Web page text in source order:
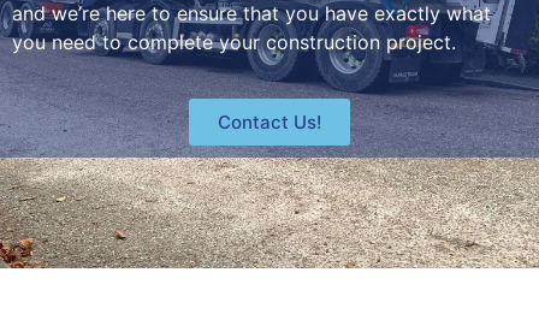
and we’re here to ensure that you have exactly what
you need to complete your construction project.
Contact Us!